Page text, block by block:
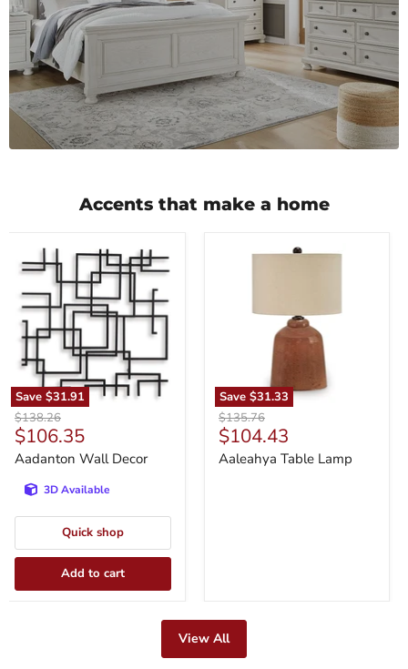
Accents that make a home
Save $31.91
Aadanton
Wall
Decor
Original
price
$138.26
Current
price
$106.35
Aadanton Wall Decor
3D Available
Quick shop
Add to cart
Save $31.33
Aaleahya
Original
price
$135.76
Current
price
$104.43
Aaleahya Table Lamp
View All